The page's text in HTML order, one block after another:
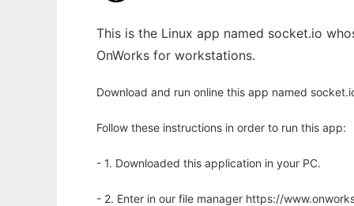
This is the Linux app named socket.io
OnWorks for workstations.
Download and run online this app named
Follow these instructions in order to run this app:
- 1. Downloaded this application in your PC.
- 2. Enter in our file manager https://